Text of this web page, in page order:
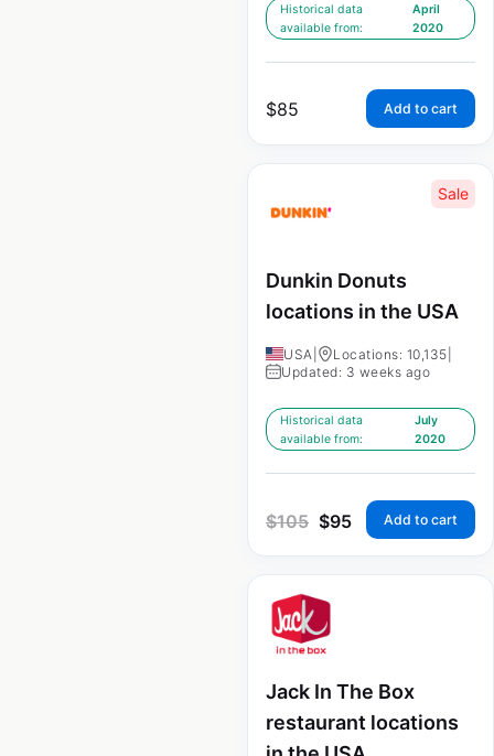
Historical data
available from:
April
2020
$85 Add to cart
Sale
Dunkin Donuts
locations in the USA
USA Locations: 10,135
Updated: 3 weeks ago
Historical data
available from:
July
2020
$105 $95 Add to cart
Jack In The Box
restaurant locations